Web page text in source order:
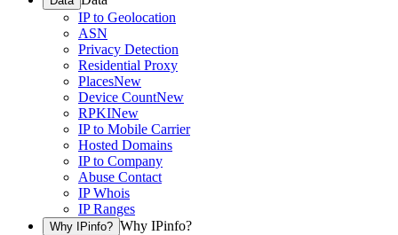
IP to Geolocation
ASN
Privacy Detection
Residential Proxy
PlacesNew
Device CountNew
RPKINew
IP to Mobile Carrier
Hosted Domains
IP to Company
Abuse Contact
IP Whois
IP Ranges
Why IPinfo? Why IPinfo?